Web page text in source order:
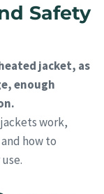
Safety
jacket, as
enough
work,
how to